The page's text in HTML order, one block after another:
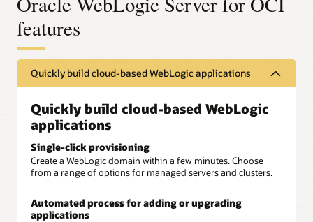
features
Quickly build cloud-based WebLogic applications
Quickly build cloud-based WebLogic
applications
Single-click provisioning
Create a WebLogic domain within a few minutes. Choose
from a range of options for managed servers and clusters.
Automated process for adding or upgrading
applications